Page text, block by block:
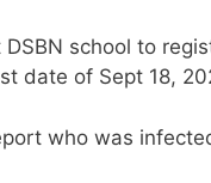
school to
date of Sept 18,
who was